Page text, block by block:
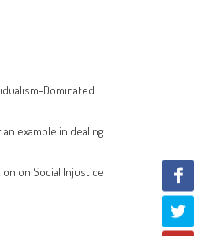
Dominated
example in dealing
on Social Injustice